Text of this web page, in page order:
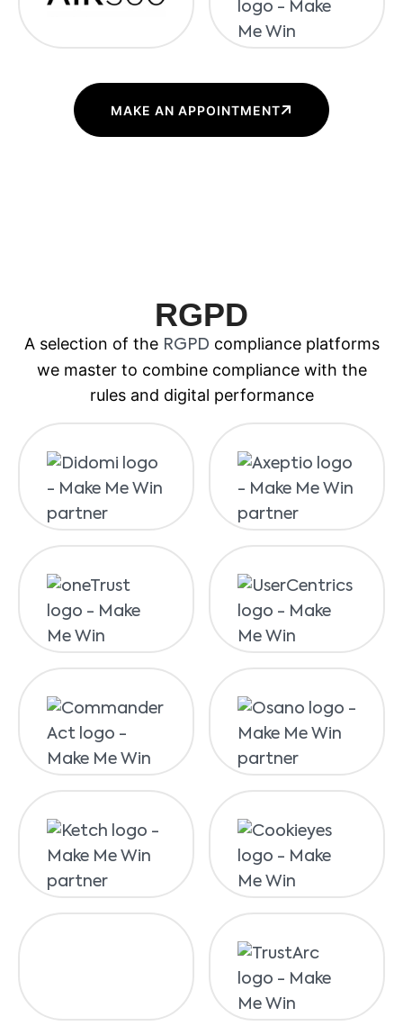
MAKE AN APPOINTMENT
RGPD
A selection of the RGPD compliance platforms
we master to combine compliance with the
rules and digital performance